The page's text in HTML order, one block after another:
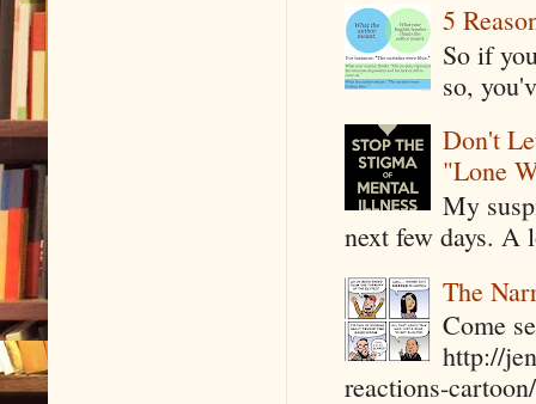
5
So if
so,
Don't
"Lone
My
next few days. A
The
Come
http://
reactions-